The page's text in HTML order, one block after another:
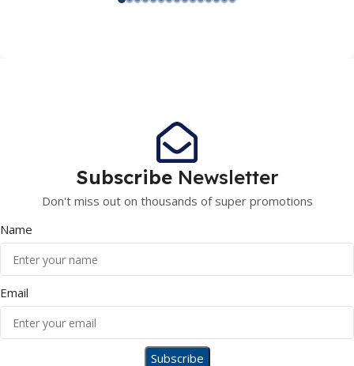
Subscribe Newsletter
Don't miss out on thousands of super promotions
Name
Email